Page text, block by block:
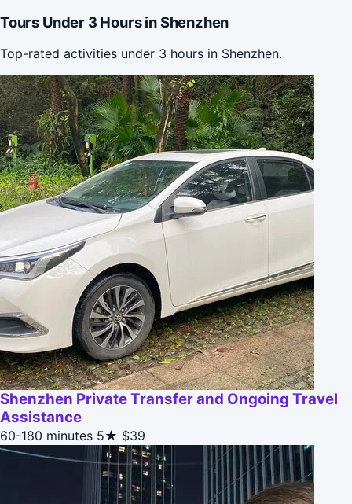
Tours Under 3 Hours in Shenzhen
Top-rated activities under 3 hours in Shenzhen.
Shenzhen Private Transfer and Ongoing Travel
Assistance
60-180 minutes 5★ $39